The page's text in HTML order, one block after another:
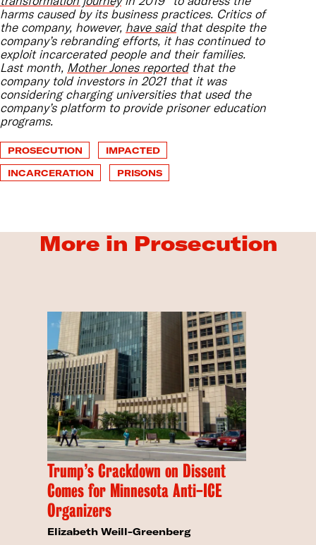
harms caused by its business practices. Critics of
the company, however, have saidthat despite the
company’s rebranding efforts, it has continued to
exploit incarcerated people and their families.
Last month, Mother Jones reportedthat the
company told investors in 2021 that it was
considering charging universities that used the
company’s platform to provide prisoner education
programs.
PROSECUTION
IMPACTED
INCARCERATION
PRISONS
More in Prosecution
Trump’s Crackdown on Dissent
Comes for Minnesota Anti-ICE
Organizers
Elizabeth Weill-Greenberg